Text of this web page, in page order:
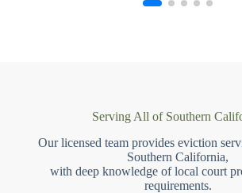
Serving All of Southern
Our licensed team provides eviction
Southern California,
with deep knowledge of local court
requirements.